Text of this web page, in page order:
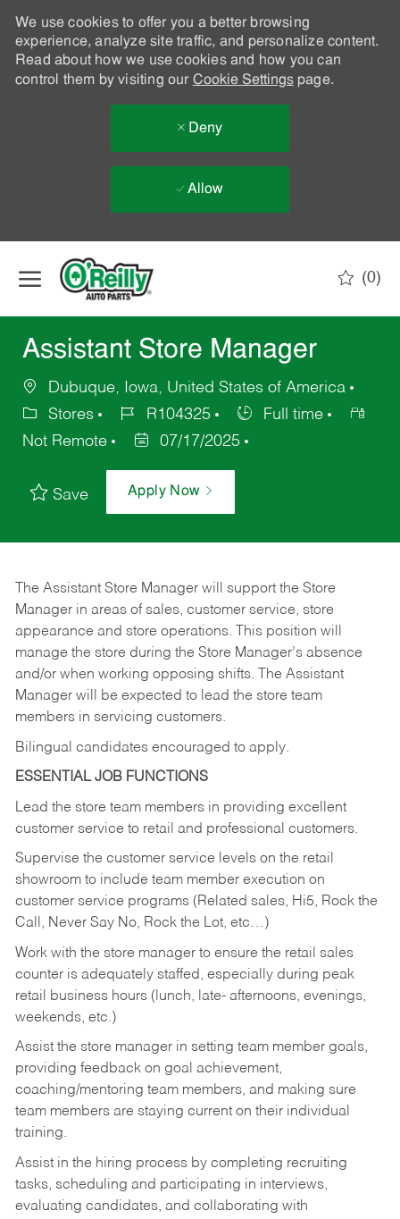
We use cookies to offer you a better browsing
experience, analyze site traffic, and personalize content.
Read about how we use cookies and how you can
control them by visiting our Cookie Settingspage.
Deny
Allow
(0)
Assistant Store Manager
Dubuque, Iowa, United States of America
Stores
R104325
Full time
Not Remote
07/17/2025
Save Apply Now
The Assistant Store Manager will support the Store
Manager in areas of sales, customer service, store
appearance and store operations. This position will
manage the store during the Store Manager’s absence
and/or when working opposing shifts. The Assistant
Manager will be expected to lead the store team
members in servicing customers.
Bilingual candidates encouraged to apply.
ESSENTIAL JOB FUNCTIONS
Lead the store team members in providing excellent
customer service to retail and professional customers.
Supervise the customer service levels on the retail
showroom to include team member execution on
customer service programs (Related sales, Hi5, Rock the
Call, Never Say No, Rock the Lot, etc…)
Work with the store manager to ensure the retail sales
counter is adequately staffed, especially during peak
retail business hours (lunch, late- afternoons, evenings,
weekends, etc.)
Assist the store manager in setting team member goals,
providing feedback on goal achievement,
coaching/mentoring team members, and making sure
team members are staying current on their individual
training.
Assist in the hiring process by completing recruiting
tasks, scheduling and participating in interviews,
evaluating candidates, and collaborating with